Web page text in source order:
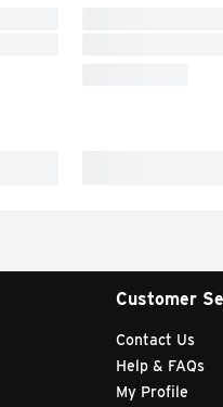
Customer
Contact Us
Help & FAQs
My Profile